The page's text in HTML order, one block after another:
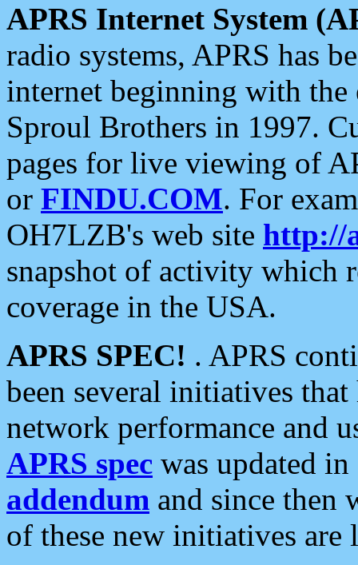
APRS Internet System
radio systems, APRS has
internet beginning with the
Sproul Brothers in 1997.
pages for live viewing of
or FINDU.COM. For
OH7LZB's web site http://
snapshot of activity which
coverage in the USA.
APRS SPEC! . APRS
been several initiatives
network performance and
APRS spec was updated
addendum and since then
of these new initiatives are